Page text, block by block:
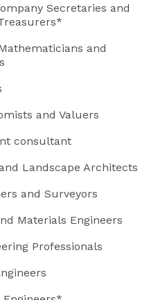
Secretaries and
and
and Valuers
consultant
Landscape Architects
and Surveyors
Materials Engineers
Professionals